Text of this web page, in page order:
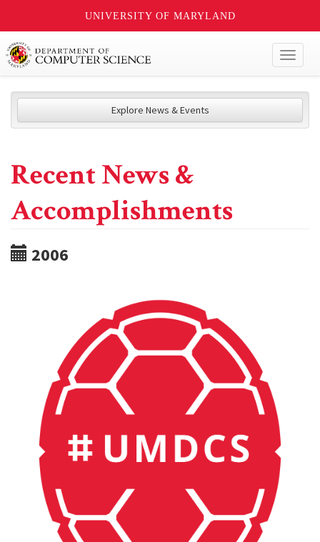
UNIVERSITY OF MARYLAND
Explore News & Events
Recent News &
Accomplishments
2006